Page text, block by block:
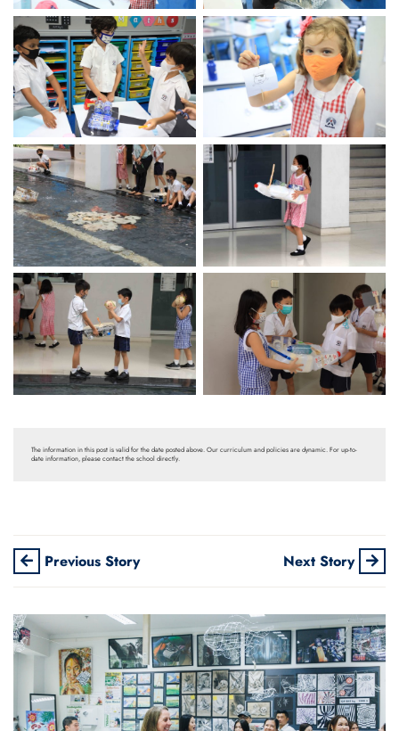
The information in this post is valid for the date posted above. Our curriculum and policies are dynamic. For up-to-
date information, please contact the school directly.
Previous Story Next Story